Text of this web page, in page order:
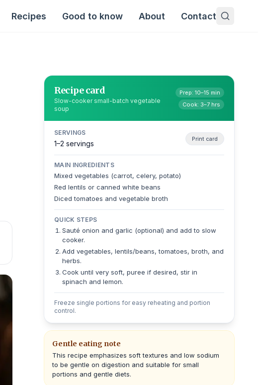
Recipes Good to know About Contact
Recipe card
Slow-cooker small-batch vegetable
soup
Prep: 10–15 min
Cook: 3–7 hrs
SERVINGS
1–2 servings
Print card
MAIN INGREDIENTS
Mixed vegetables (carrot, celery, potato)
Red lentils or canned white beans
Diced tomatoes and vegetable broth
QUICK STEPS
Sauté onion and garlic (optional) and add to slow
cooker.
Add vegetables, lentils/beans, tomatoes, broth, and
herbs.
Cook until very soft, puree if desired, stir in
spinach and lemon.
Freeze single portions for easy reheating and portion
control.
Gentle eating note
This recipe emphasizes soft textures and low sodium
to be gentle on digestion and suitable for small
portions and gentle diets.